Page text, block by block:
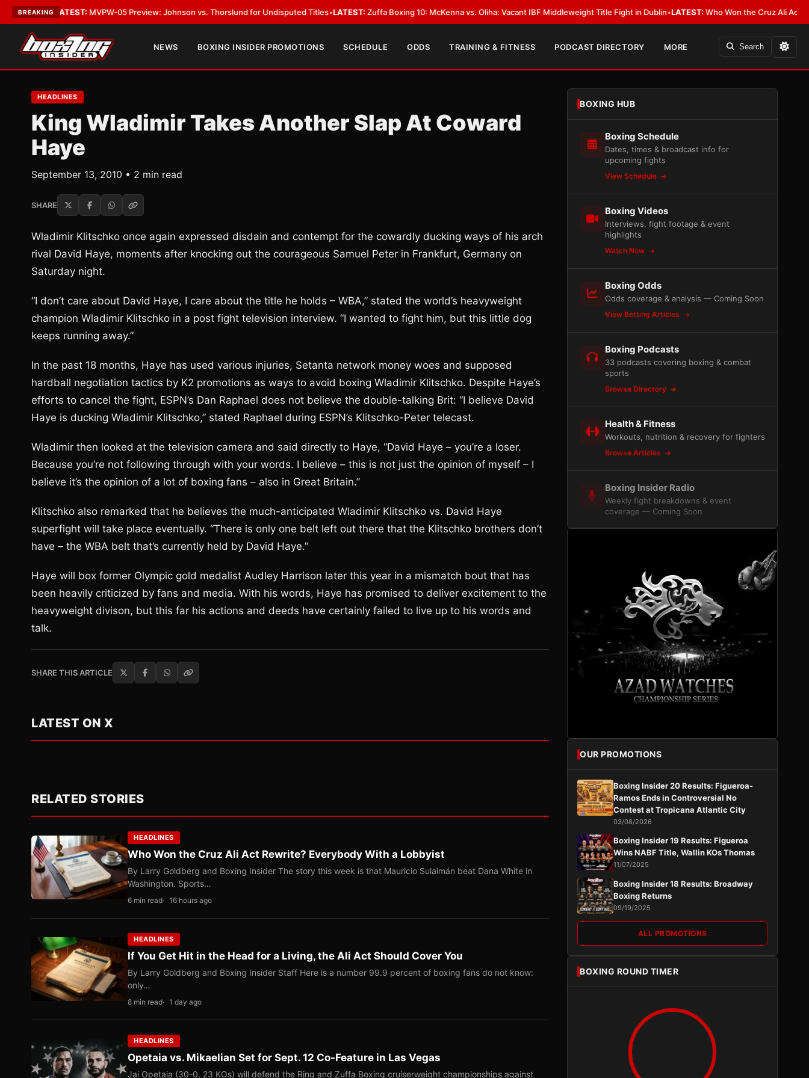
BREAKING
•LATEST:MVPW-05 Preview: Johnson vs. Thorslund for Undisputed Titles•LATEST:Zuffa Boxing 10: McKenna vs. Oliha: Vacant IBF Middleweight Title Fight in Dublin•LATEST:Who Won the Cruz Ali Act Rewrite?
NEWS BOXING INSIDER PROMOTIONS SCHEDULE ODDS TRAINING & FITNESS PODCAST DIRECTORY MORE Search
HEADLINES
King Wladimir Takes Another Slap At Coward
Haye
September 13, 2010 • 2 min read
SHARE
Wladimir Klitschko once again expressed disdain and contempt for the cowardly ducking ways of his arch
rival David Haye, moments after knocking out the courageous Samuel Peter in Frankfurt, Germany on
Saturday night.
“I don’t care about David Haye, I care about the title he holds – WBA,” stated the world’s heavyweight
champion Wladimir Klitschko in a post fight television interview. “I wanted to fight him, but this little dog
keeps running away.”
In the past 18 months, Haye has used various injuries, Setanta network money woes and supposed
hardball negotiation tactics by K2 promotions as ways to avoid boxing Wladimir Klitschko. Despite Haye’s
efforts to cancel the fight, ESPN’s Dan Raphael does not believe the double-talking Brit: “I believe David
Haye is ducking Wladimir Klitschko,” stated Raphael during ESPN’s Klitschko-Peter telecast.
Wladimir then looked at the television camera and said directly to Haye, “David Haye – you’re a loser.
Because you’re not following through with your words. I believe – this is not just the opinion of myself – I
believe it’s the opinion of a lot of boxing fans – also in Great Britain.”
Klitschko also remarked that he believes the much-anticipated Wladimir Klitschko vs. David Haye
superfight will take place eventually. “There is only one belt left out there that the Klitschko brothers don’t
have – the WBA belt that’s currently held by David Haye.”
Haye will box former Olympic gold medalist Audley Harrison later this year in a mismatch bout that has
been heavily criticized by fans and media. With his words, Haye has promised to deliver excitement to the
heavyweight divison, but this far his actions and deeds have certainly failed to live up to his words and
talk.
SHARE THIS ARTICLE
LATEST ON X
RELATED STORIES
HEADLINES
Who Won the Cruz Ali Act Rewrite? Everybody With a Lobbyist
By Larry Goldberg and Boxing Insider The story this week is that Mauricio Sulaimán beat Dana White in
Washington. Sports…
6 min read 16 hours ago
HEADLINES
If You Get Hit in the Head for a Living, the Ali Act Should Cover You
By Larry Goldberg and Boxing Insider Staff Here is a number 99.9 percent of boxing fans do not know:
only…
8 min read 1 day ago
HEADLINES
Opetaia vs. Mikaelian Set for Sept. 12 Co-Feature in Las Vegas
Jai Opetaia (30-0, 23 KOs) will defend the Ring and Zuffa Boxing cruiserweight championships against
BOXING HUB
Boxing Schedule
Dates, times & broadcast info for
upcoming fights
View Schedule
Boxing Videos
Interviews, fight footage & event
highlights
Watch Now
Boxing Odds
Odds coverage & analysis — Coming Soon
View Betting Articles
Boxing Podcasts
33 podcasts covering boxing & combat
sports
Browse Directory
Health & Fitness
Workouts, nutrition & recovery for fighters
Browse Articles
Boxing Insider Radio
Weekly fight breakdowns & event
coverage — Coming Soon
OUR PROMOTIONS
Boxing Insider 20 Results: Figueroa-
Ramos Ends in Controversial No
Contest at Tropicana Atlantic City
03/08/2026
Boxing Insider 19 Results: Figueroa
Wins NABF Title, Wallin KOs Thomas
11/07/2025
Boxing Insider 18 Results: Broadway
Boxing Returns
09/19/2025
ALL PROMOTIONS
BOXING ROUND TIMER